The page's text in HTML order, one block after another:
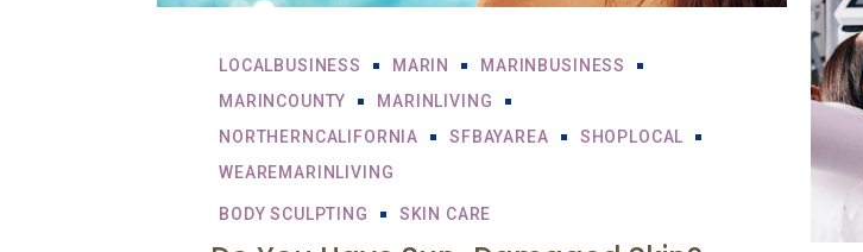
LOCALBUSINESS MARIN
MARINBUSINESS
MARINCOUNTY
MARINLIVING
NORTHERNCALIFORNIA
SFBAYAREA
SHOPLOCAL
WEAREMARINLIVING
BODY SCULPTING SKIN CARE